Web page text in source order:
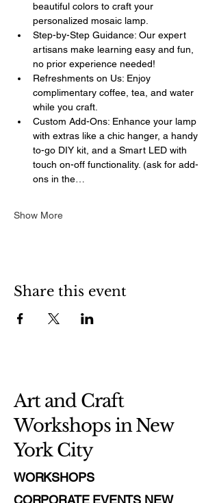
beautiful colors to craft your
personalized mosaic lamp.
Step-by-Step Guidance: Our expert
artisans make learning easy and fun,
no prior experience needed!
Refreshments on Us: Enjoy
complimentary coffee, tea, and water
while you craft.
Custom Add-Ons: Enhance your lamp
with extras like a chic hanger, a handy
to-go DIY kit, and a Smart LED with
touch on-off functionality. (ask for add-
ons in the…
Show More
Share this event
Art and Craft
Workshops in New
York City
WORKSHOPS
CORPORATE EVENTS NEW